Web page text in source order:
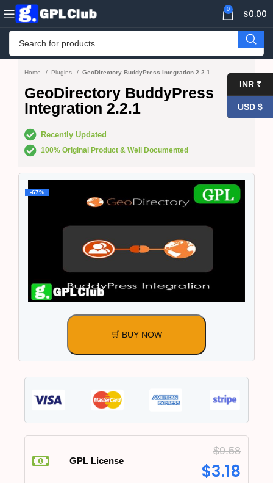
0 $0.00
Home Plugins GeoDirectory BuddyPress Integration 2.2.1
GeoDirectory BuddyPress
Integration 2.2.1
Recently Updated
100% Original Product & Well Documented
-67%
🛒 BUY NOW
GPL License
$9.58
$3.18
INR ₹
USD $